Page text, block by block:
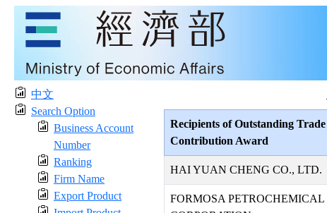
中文
Search Option
Business Account
Number
Ranking
Firm Name
Export Product
Recipients of Outstanding Trade
Contribution Award
HAI YUAN CHENG CO., LTD.
FORMOSA PETROCHEMICAL